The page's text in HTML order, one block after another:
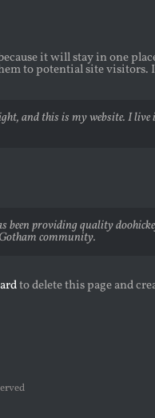
it will stay in one
to potential site
and this is my website. I live
been providing quality
community.
to delete this page and